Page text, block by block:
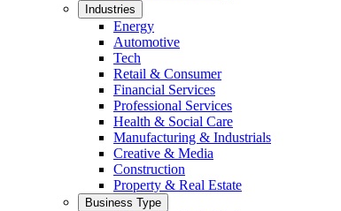
Industries
Energy
Automotive
Tech
Retail & Consumer
Financial Services
Professional Services
Health & Social Care
Manufacturing & Industrials
Creative & Media
Construction
Property & Real Estate
Business Type